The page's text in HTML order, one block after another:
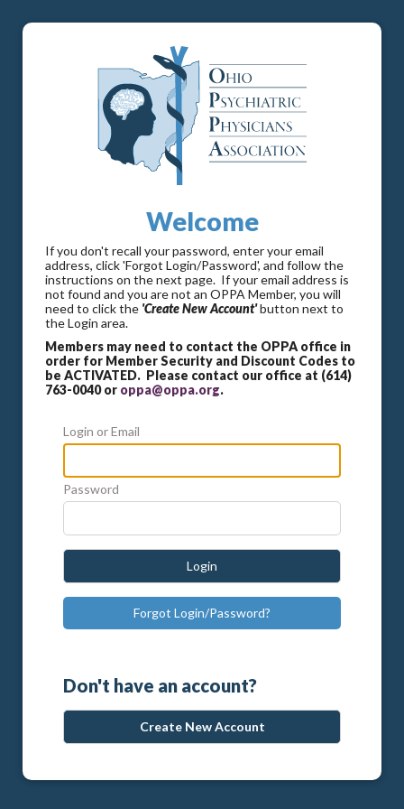
Welcome
If you don't recall your password, enter your email
address, click 'Forgot Login/Password', and follow the
instructions on the next page. If your email address is
not found and you are not an OPPA Member, you will
need to click the 'Create New Account'button next to
the Login area.
Members may need to contact the OPPA office in
order for Member Security and Discount Codes to
be ACTIVATED. Please contact our office at (614)
763-0040 or oppa@oppa.org.
Login or Email
Password
Login
Forgot Login/Password?
Don't have an account?
Create New Account